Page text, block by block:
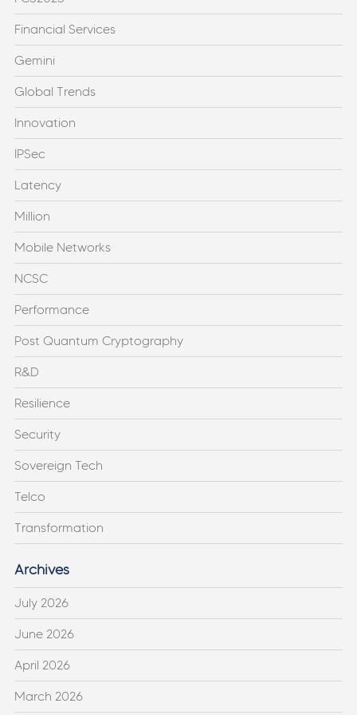
Financial Services
Gemini
Global Trends
Innovation
IPSec
Latency
Million
Mobile Networks
NCSC
Performance
Post Quantum Cryptography
R&D
Resilience
Security
Sovereign Tech
Telco
Transformation
Archives
July 2026
June 2026
April 2026
March 2026